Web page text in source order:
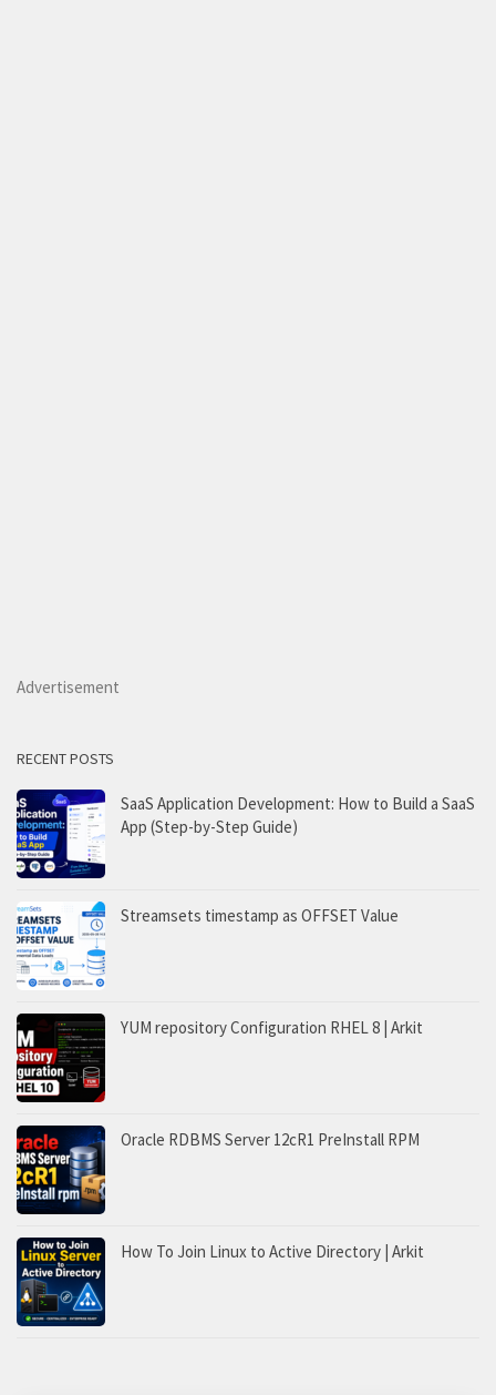
Advertisement
RECENT POSTS
SaaS Application Development: How to Build a SaaS
App (Step-by-Step Guide)
Streamsets timestamp as OFFSET Value
YUM repository Configuration RHEL 8 | Arkit
Oracle RDBMS Server 12cR1 PreInstall RPM
How To Join Linux to Active Directory | Arkit